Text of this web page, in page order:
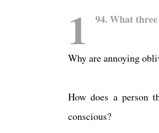
1 94. What
Why are annoying
How does a person
conscious?